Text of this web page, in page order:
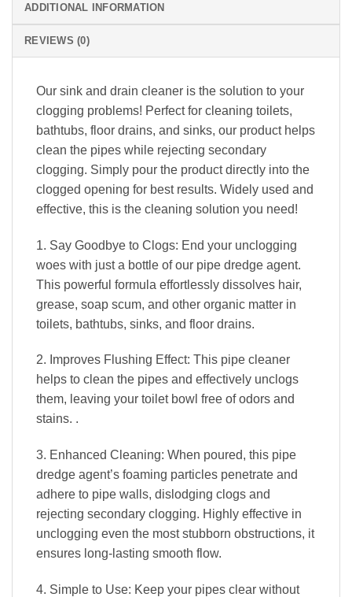
ADDITIONAL INFORMATION
REVIEWS (0)
Our sink and drain cleaner is the solution to your
clogging problems! Perfect for cleaning toilets,
bathtubs, floor drains, and sinks, our product helps
clean the pipes while rejecting secondary
clogging. Simply pour the product directly into the
clogged opening for best results. Widely used and
effective, this is the cleaning solution you need!
1. Say Goodbye to Clogs: End your unclogging
woes with just a bottle of our pipe dredge agent.
This powerful formula effortlessly dissolves hair,
grease, soap scum, and other organic matter in
toilets, bathtubs, sinks, and floor drains.
2. Improves Flushing Effect: This pipe cleaner
helps to clean the pipes and effectively unclogs
them, leaving your toilet bowl free of odors and
stains. .
3. Enhanced Cleaning: When poured, this pipe
dredge agent’s foaming particles penetrate and
adhere to pipe walls, dislodging clogs and
rejecting secondary clogging. Highly effective in
unclogging even the most stubborn obstructions, it
ensures long-lasting smooth flow.
4. Simple to Use: Keep your pipes clear without